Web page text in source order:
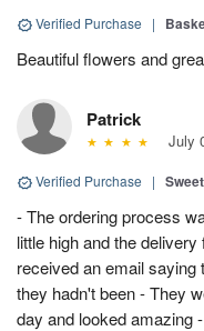
Verified Purchase |
Beautiful flowers and
Patrick
July
Verified Purchase |
- The ordering process
little high and the
received an email
they hadn't been - They
day and looked amazing